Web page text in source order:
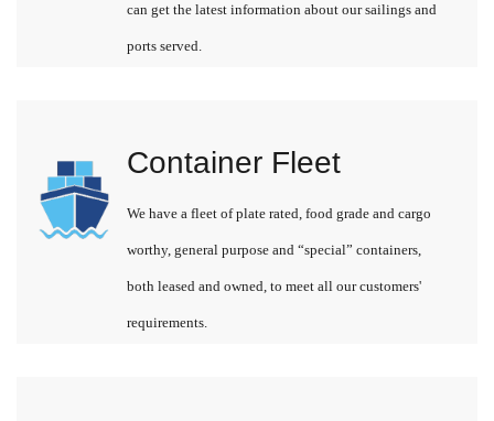
can get the latest information about our sailings and
ports served.
Container Fleet
We have a fleet of plate rated, food grade and cargo
worthy, general purpose and “special” containers,
both leased and owned, to meet all our customers'
requirements.